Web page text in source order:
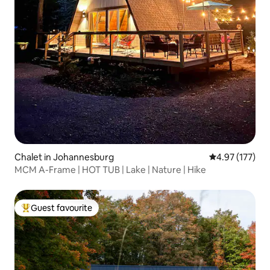
Chalet in Johannesburg 4.97 out of 5
4.97 (177)
MCM A-Frame | HOT TUB | Lake | Nature | Hike
Top guest favourite
Guest favourite